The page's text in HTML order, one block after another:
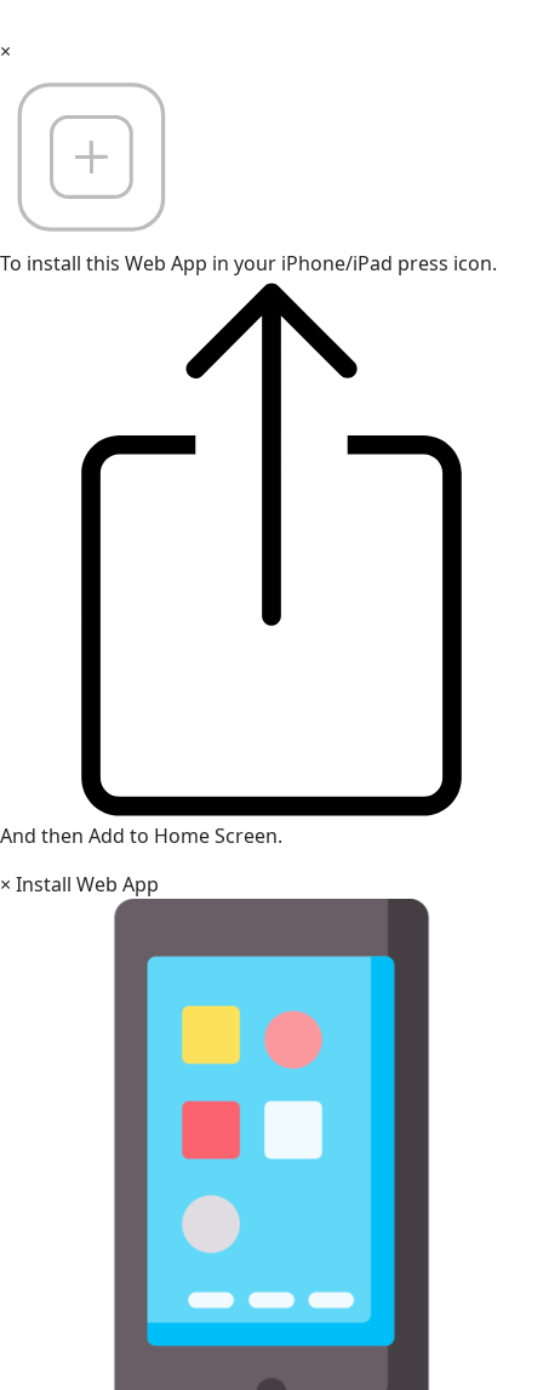
×
To install this Web App in your iPhone/iPad press icon.
And then Add to Home Screen.
× Install Web App